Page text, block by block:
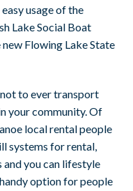
usage of the
Lake Social Boat
Flowing Lake State
not to ever transport
your community. Of
local rental people
systems for rental,
you can lifestyle
option for people